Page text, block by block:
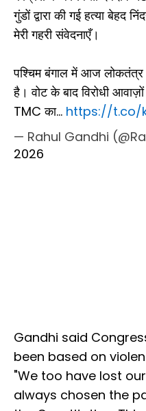
गुंडों द्वारा की गई हत्या बेहद
मेरी गहरी संवेदनाएँ।
पश्चिम बंगाल में आज लोकतंत्र
है। वोट के बाद विरोधी आवाज़ों
TMC का… https://t.co/
— Rahul Gandhi
2026
Gandhi said
been based on
"We too have lost
always chosen the